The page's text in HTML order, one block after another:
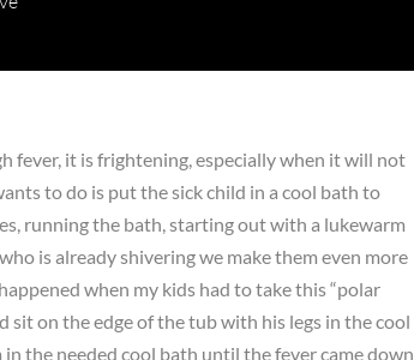
fever, it is frightening, especially when it will not
to do is put the sick child in a cool bath to
running the bath, starting out with a lukewarm
is already shivering we make them even more
when my kids had to take this “polar
sit on the edge of the tub with his legs in the cool
the needed cool bath until the fever came down.